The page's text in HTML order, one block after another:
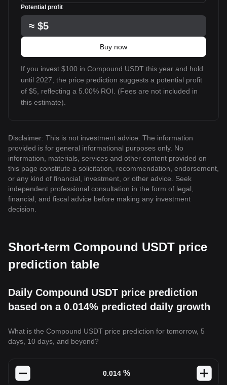
Potential profit
≈ $5
Buy now
If you invest $100 in Compound USDT this year and hold
until 2027, the price prediction suggests a potential profit
of $5, reflecting a 5.00% ROI. (Fees are not included in
this estimate).
Disclaimer: This is not investment advice. The information
provided is for general informational purposes only. No
information, materials, services and other content provided on
this page constitute a solicitation, recommendation, endorsement,
or any kind of financial, investment, or other advice. Seek
independent professional consultation in the form of legal,
financial, and fiscal advice before making any investment
decision.
Short-term Compound USDT price
prediction table
Daily Compound USDT price prediction
based on a 0.014% predicted daily growth
What is the Compound USDT price prediction for tomorrow, 5
days, 10 days, and beyond?
%